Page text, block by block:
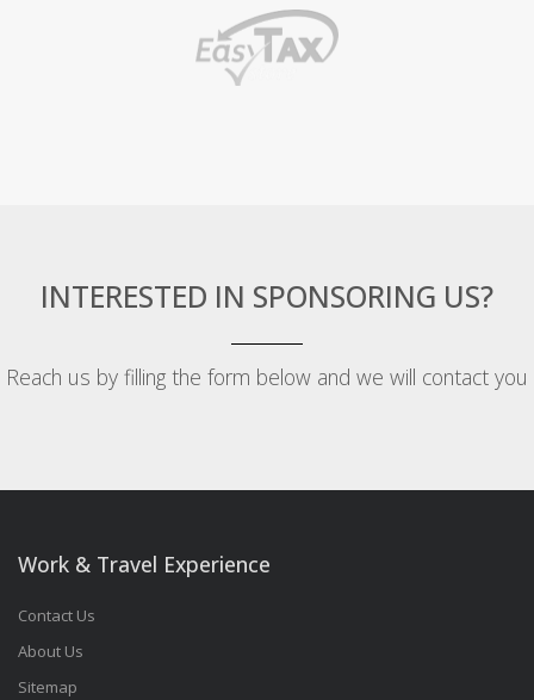
INTERESTED IN SPONSORING US?
Reach us by filling the form below and we will contact you
Work & Travel Experience
Contact Us
About Us
Sitemap